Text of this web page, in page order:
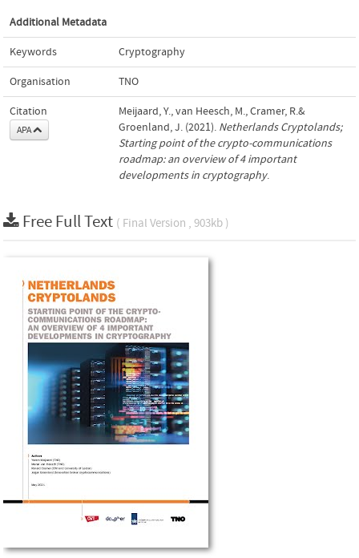
Additional Metadata
Keywords Cryptography
Organisation TNO
Citation
APA
Meijaard, Y., van Heesch, M., Cramer, R.&
Groenland, J. (2021). Netherlands Cryptolands;
Starting point of the crypto-communications
roadmap: an overview of 4 important
developments in cryptography.
Free Full Text ( Final Version , 903kb )